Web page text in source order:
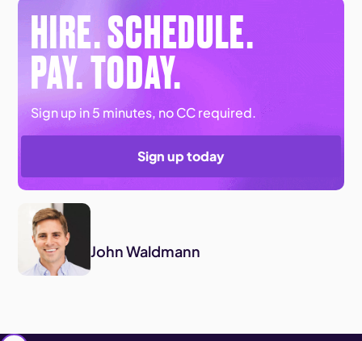
HIRE. SCHEDULE.
PAY. TODAY.
Sign up in 5 minutes, no CC required.
Sign up today
John Waldmann